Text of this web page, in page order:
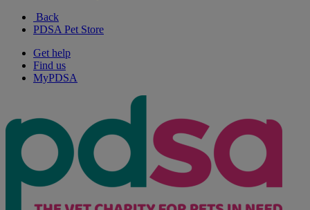
Back
PDSA Pet Store
Get help
Find us
MyPDSA